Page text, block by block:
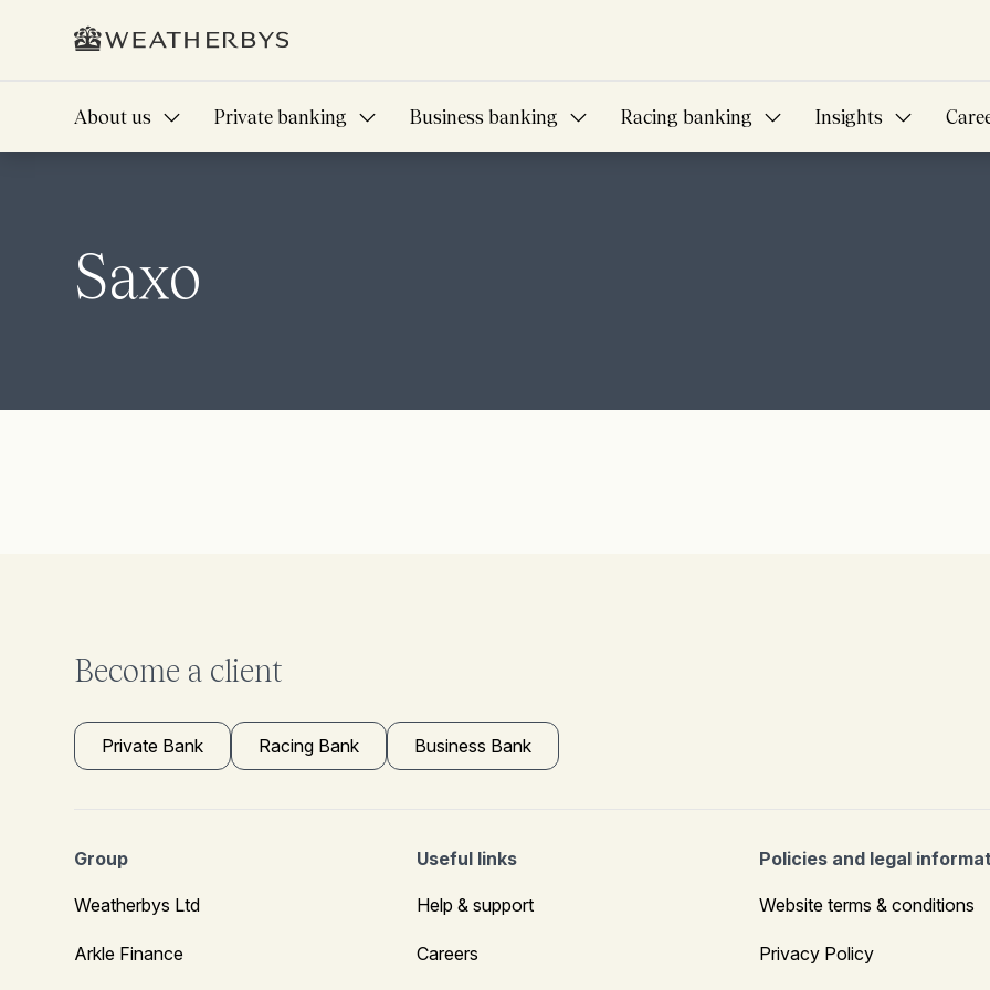
About us Private banking Business banking Racing banking Insights
Saxo
Become a client
Private Bank Racing Bank Business Bank
Group
Weatherbys Ltd
Arkle Finance
Useful links
Help & support
Careers
Policies and legal
Website terms & conditions
Privacy Policy